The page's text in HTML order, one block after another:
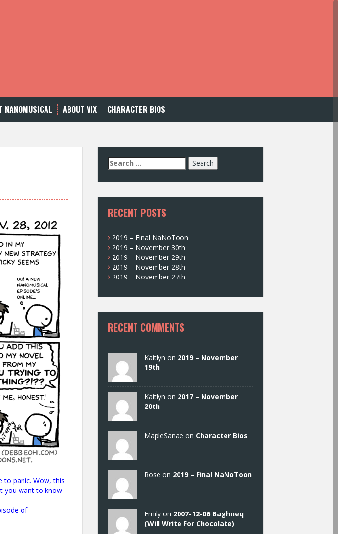
NANOMUSICAL ABOUT VIX CHARACTER BIOS
to panic. Wow, this
you want to know
of
Search
for:
RECENT POSTS
2019 – Final NaNoToon
2019 – November 30th
2019 – November 29th
2019 – November 28th
2019 – November 27th
RECENT COMMENTS
Kaitlyn on 2019 – November
19th
Kaitlyn on 2017 – November
20th
MapleSanae on Character Bios
Rose on 2019 – Final NaNoToon
Emily on 2007-12-06 Baghneq
(Will Write For Chocolate)